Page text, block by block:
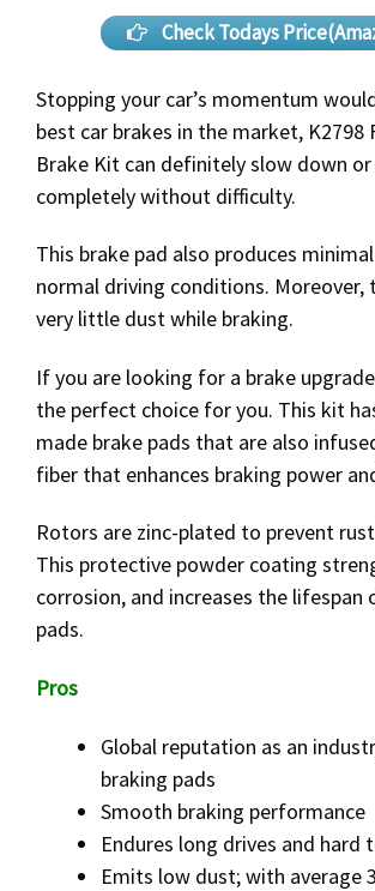
Check Todays
Stopping your car’s momentum
best car brakes in the market, K2798
Brake Kit can definitely slow down
completely without difficulty.
This brake pad also produces
normal driving conditions. Moreover,
very little dust while braking.
If you are looking for a brake
the perfect choice for you. This kit
made brake pads that are also
fiber that enhances braking power
Rotors are zinc-plated to prevent
This protective powder coating
corrosion, and increases the lifespan
pads.
Pros
Global reputation as an
braking pads
Smooth braking performance
Endures long drives and hard
Emits low dust; with average